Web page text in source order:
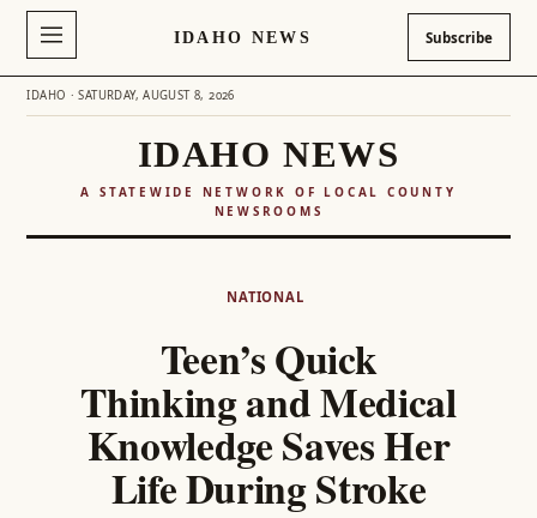
IDAHO NEWS Subscribe
IDAHO · SATURDAY, AUGUST 8, 2026
IDAHO NEWS
A STATEWIDE NETWORK OF LOCAL COUNTY
NEWSROOMS
NATIONAL
Teen’s Quick
Thinking and Medical
Knowledge Saves Her
Life During Stroke